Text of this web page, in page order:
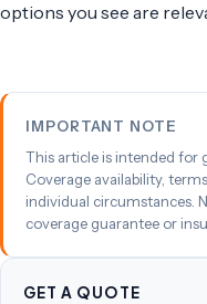
options you see are
IMPORTANT NOTE
This article is intended for
Coverage availability,
individual circumstances.
coverage guarantee or
GET A QUOTE